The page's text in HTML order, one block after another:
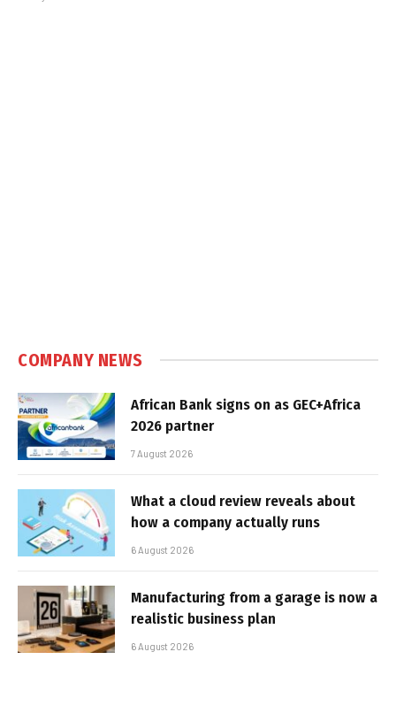
COMPANY NEWS
African Bank signs on as GEC+Africa
2026 partner
7 August 2026
What a cloud review reveals about
how a company actually runs
6 August 2026
Manufacturing from a garage is now a
realistic business plan
6 August 2026